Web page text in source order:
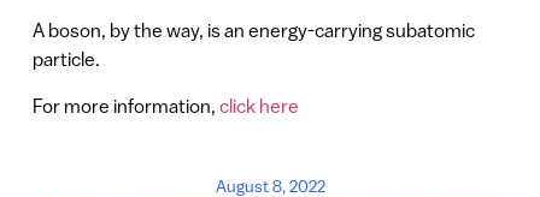
A boson, by the way, is an energy-carrying subatomic
particle.
For more information, click here
August 8, 2022